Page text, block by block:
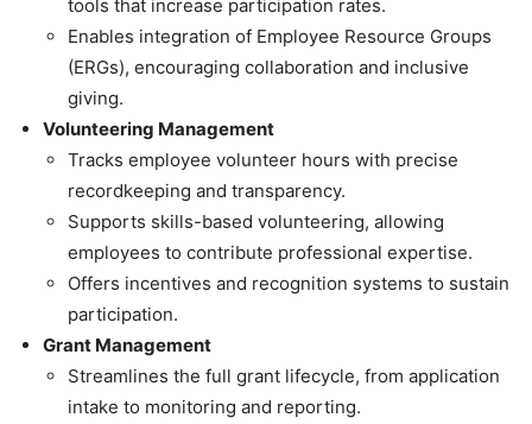
tools that increase participation rates.
Enables integration of Employee Resource Groups
(ERGs), encouraging collaboration and inclusive
giving.
Volunteering Management
Tracks employee volunteer hours with precise
recordkeeping and transparency.
Supports skills-based volunteering, allowing
employees to contribute professional expertise.
Offers incentives and recognition systems to sustain
participation.
Grant Management
Streamlines the full grant lifecycle, from application
intake to monitoring and reporting.